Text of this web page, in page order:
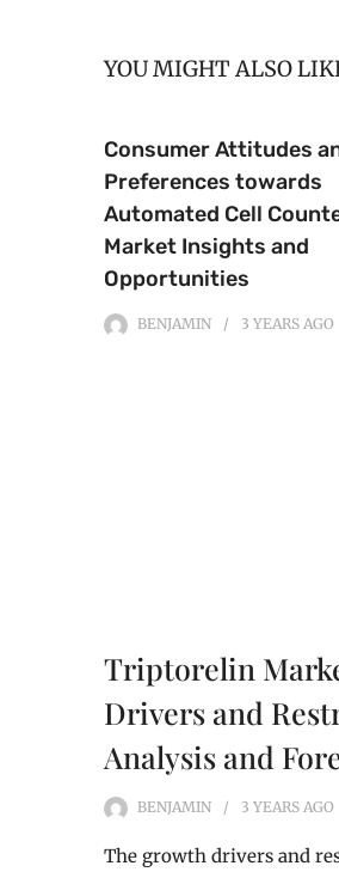
YOU MIGHT ALSO
Consumer Attitudes
Preferences towards
Automated Cell
Market Insights and
Opportunities
BENJAMIN 3 YEARS AGO
Triptorelin
Drivers and
Analysis and
BENJAMIN 3 YEARS AGO
The growth drivers and